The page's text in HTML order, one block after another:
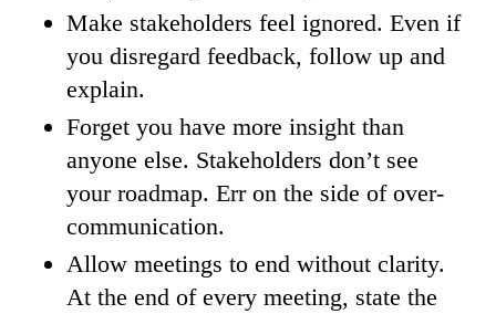
Make stakeholders feel ignored. Even if
you disregard feedback, follow up and
explain.
Forget you have more insight than
anyone else. Stakeholders don’t see
your roadmap. Err on the side of over-
communication.
Allow meetings to end without clarity.
At the end of every meeting, state the